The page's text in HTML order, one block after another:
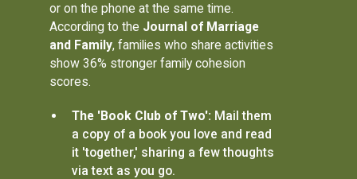
or on the phone at the same time.
According to the Journal of Marriage
and Family, families who share activities
show 36% stronger family cohesion
scores.
The 'Book Club of Two': Mail them
a copy of a book you love and read
it 'together,' sharing a few thoughts
via text as you go.